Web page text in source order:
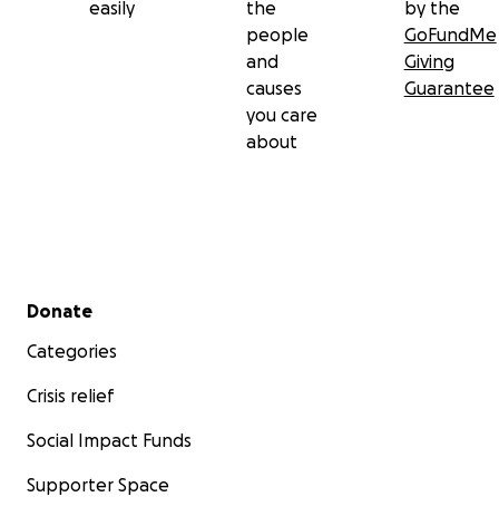
easily
the
people
and
causes
you care
about
by the
GoFundMe
Giving
Guarantee
Secondary menu
Donate
Categories
Crisis relief
Social Impact Funds
Supporter Space